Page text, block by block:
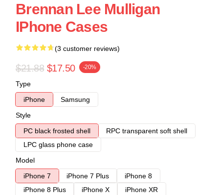
Brennan Lee Mulligan
IPhone Cases
(3 customer reviews)
$21.88 $17.50 -20%
Type
iPhone
Samsung
Style
PC black frosted shell
RPC transparent soft shell
LPC glass phone case
Model
iPhone 7
iPhone 7 Plus
iPhone 8
iPhone 8 Plus
iPhone X
iPhone XR